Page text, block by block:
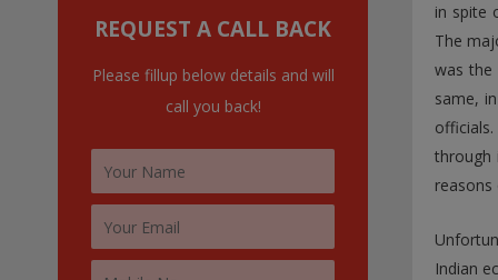
REQUEST A CALL BACK
Please fillup below details and will
call you back!
in spite
The
was the
same,
through
Indian